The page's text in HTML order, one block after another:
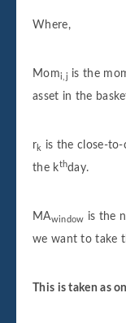
Where,
Momi,j is the
asset in the
rk is the close-
the kthday.
MAwindow is the
we want to take
This is taken as